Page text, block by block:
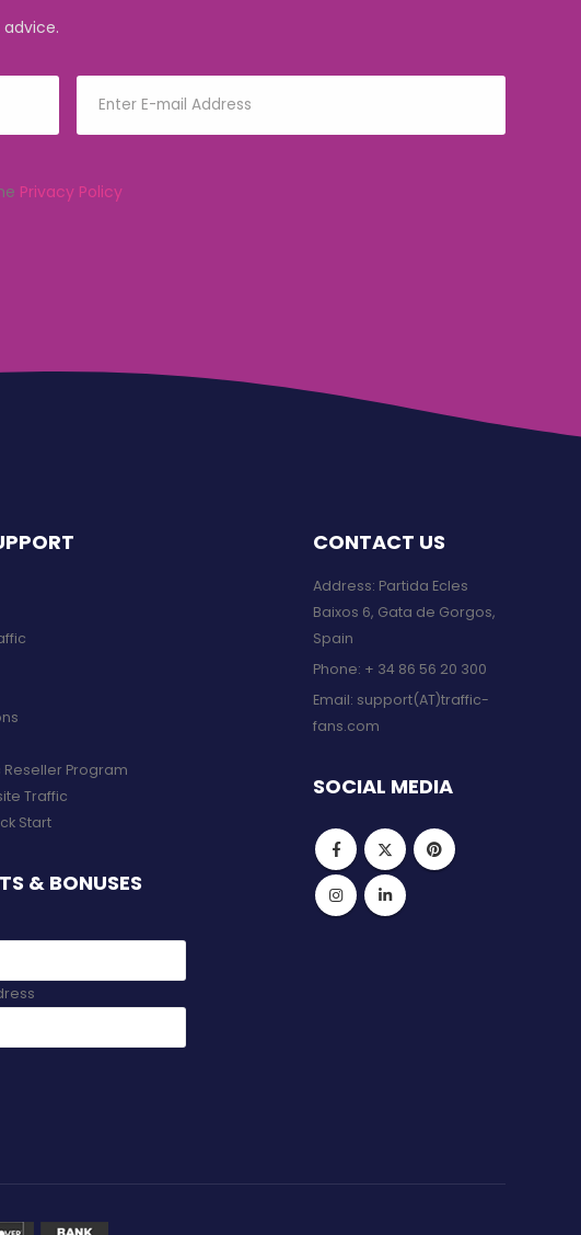
Privacy Policy
Reseller Program
Traffic
Start
& BONUSES
CONTACT US
Address: Partida Ecles
Baixos 6, Gata de Gorgos,
Spain
Phone: + 34 86 56 20 300
Email: support(AT)traffic-
fans.com
SOCIAL MEDIA